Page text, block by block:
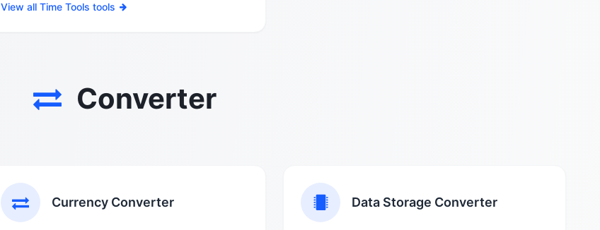
View all Time Tools tools
Converter
Currency Converter Data Storage Converter